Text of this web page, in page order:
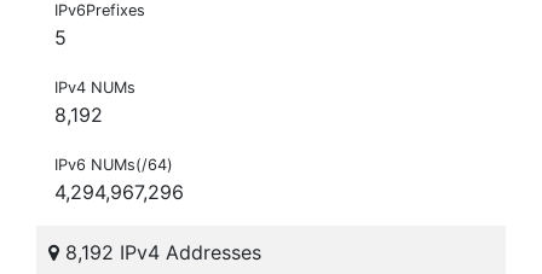
IPv6Prefixes
5
IPv4 NUMs
8,192
IPv6 NUMs(/64)
4,294,967,296
8,192 IPv4 Addresses